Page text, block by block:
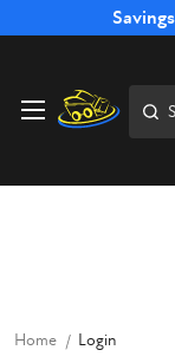
Free Shipping
Home Login